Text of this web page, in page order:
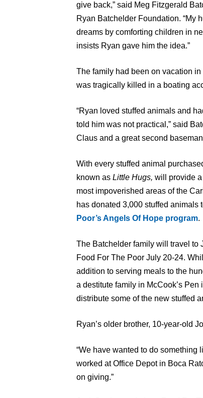
give back,” said Meg Fitzgerald
Ryan Batchelder Foundation. “My
dreams by comforting children in
insists Ryan gave him the idea.”
The family had been on vacation
was tragically killed in a boating
“Ryan loved stuffed animals and
told him was not practical,” said
Claus and a great second
With every stuffed animal
known as Little Hugs, will provide
most impoverished areas of the
has donated 3,000 stuffed animals
Poor’s Angels Of Hope program.
The Batchelder family will travel to
Food For The Poor July 20-24.
addition to serving meals to the
a destitute family in McCook’s Pen
distribute some of the new stuffed
Ryan’s older brother, 10-year-old
“We have wanted to do something
worked at Office Depot in Boca
on giving.”